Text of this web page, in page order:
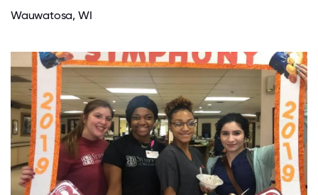
Wauwatosa, WI